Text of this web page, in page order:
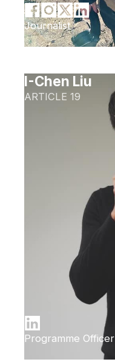
Journalist
I-Chen Liu
ARTICLE 19
Programme Officer